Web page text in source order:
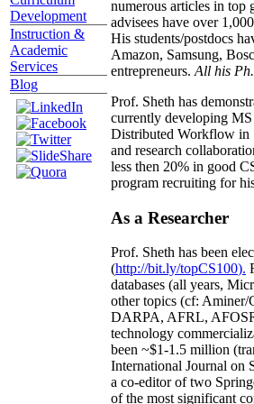
Development
Instruction &
Academic
Services
Blog
numerous articles in top
advisees have over
His students/postdocs
Amazon, Samsung,
entrepreneurs. All his
Prof. Sheth has
currently developing
Distributed Workflow in
and research
less then 20% in good
program recruiting for
As a Researcher
Prof. Sheth has been
(http://bit.ly/topCS100).
databases (all years,
other topics (cf: Aminer/
DARPA, AFRL,
technology
been ~$1-1.5 million
International Journal on
a co-editor of two
of the most significant